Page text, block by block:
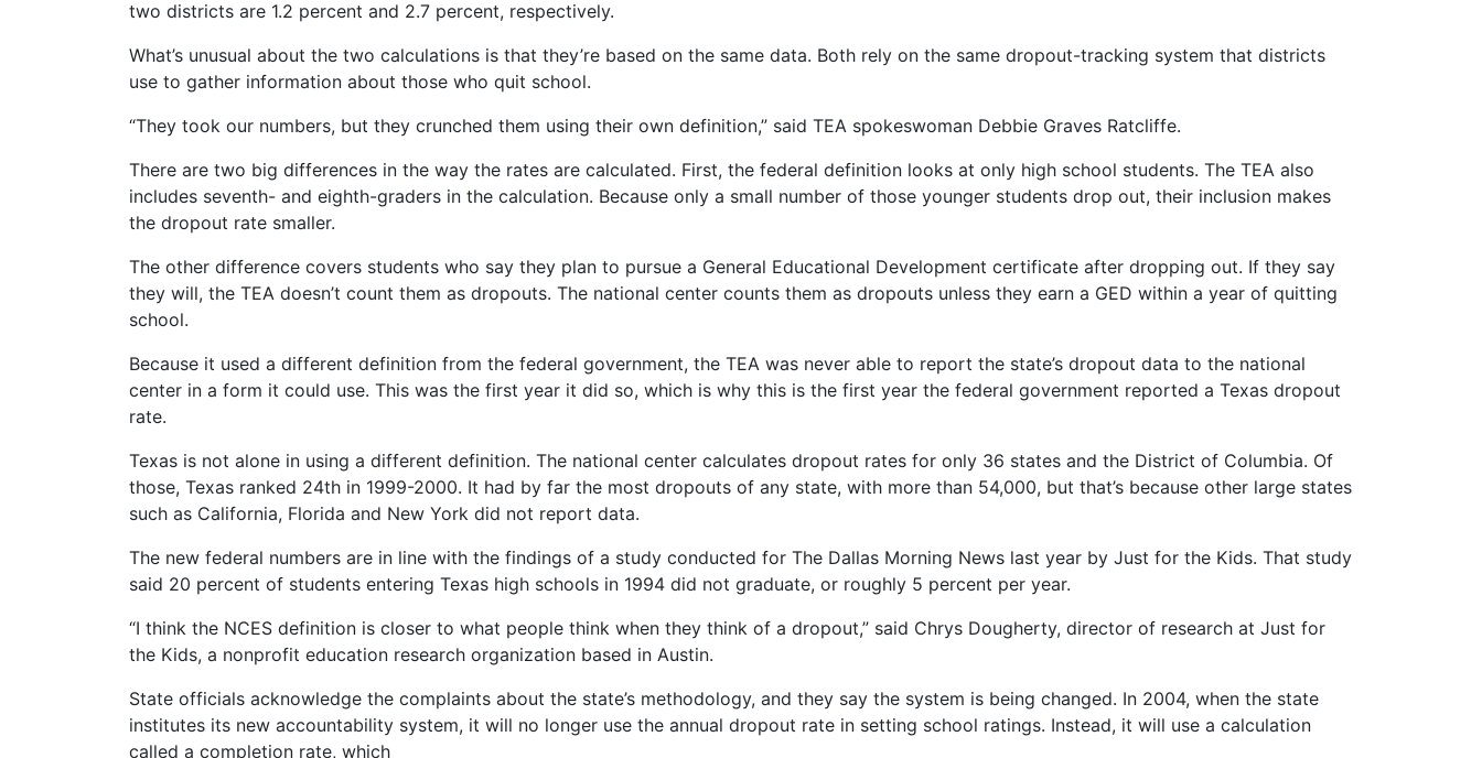
two districts are 1.2 percent and 2.7 percent, respectively.
What’s unusual about the two calculations is that they’re based on the same data. Both rely on the same dropout-tracking system that districts
use to gather information about those who quit school.
“They took our numbers, but they crunched them using their own definition,” said TEA spokeswoman Debbie Graves Ratcliffe.
There are two big differences in the way the rates are calculated. First, the federal definition looks at only high school students. The TEA also
includes seventh- and eighth-graders in the calculation. Because only a small number of those younger students drop out, their inclusion makes
the dropout rate smaller.
The other difference covers students who say they plan to pursue a General Educational Development certificate after dropping out. If they say
they will, the TEA doesn’t count them as dropouts. The national center counts them as dropouts unless they earn a GED within a year of quitting
school.
Because it used a different definition from the federal government, the TEA was never able to report the state’s dropout data to the national
center in a form it could use. This was the first year it did so, which is why this is the first year the federal government reported a Texas dropout
rate.
Texas is not alone in using a different definition. The national center calculates dropout rates for only 36 states and the District of Columbia. Of
those, Texas ranked 24th in 1999-2000. It had by far the most dropouts of any state, with more than 54,000, but that’s because other large states
such as California, Florida and New York did not report data.
The new federal numbers are in line with the findings of a study conducted for The Dallas Morning News last year by Just for the Kids. That study
said 20 percent of students entering Texas high schools in 1994 did not graduate, or roughly 5 percent per year.
“I think the NCES definition is closer to what people think when they think of a dropout,” said Chrys Dougherty, director of research at Just for
the Kids, a nonprofit education research organization based in Austin.
State officials acknowledge the complaints about the state’s methodology, and they say the system is being changed. In 2004, when the state
institutes its new accountability system, it will no longer use the annual dropout rate in setting school ratings. Instead, it will use a calculation
called a completion rate, which